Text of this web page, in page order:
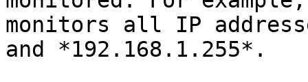
monitors all IP
and *192.168.1.255*.